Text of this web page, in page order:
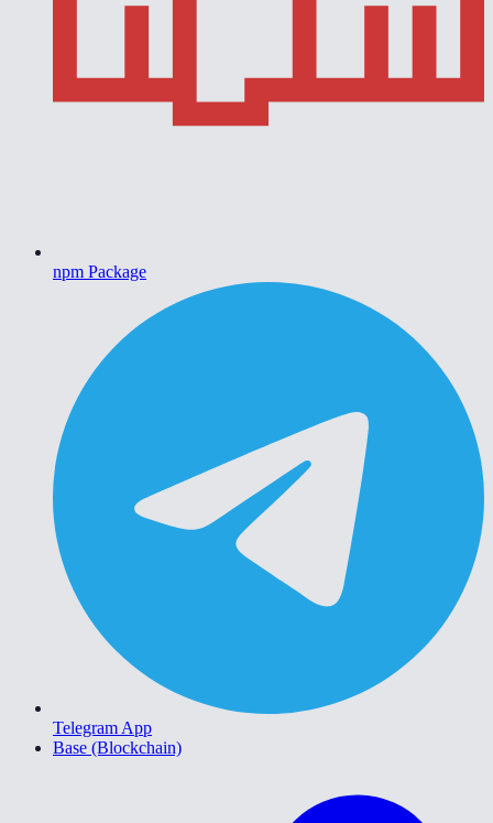
npm Package
Telegram App
Base (Blockchain)